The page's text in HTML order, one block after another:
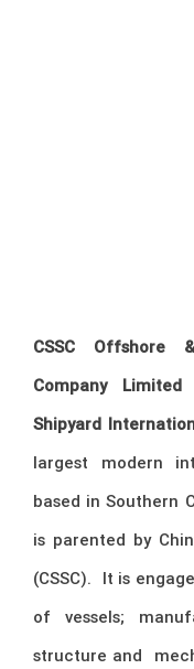
CSSC Offshore
Company Limited
Shipyard
largest modern
based in Southern
is parented by
(CSSC). It is
of vessels;
structure and